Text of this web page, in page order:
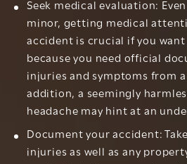
Seek medical evaluation:
minor, getting medical
accident is crucial if you
because you need official
injuries and symptoms from
addition, a seemingly
headache may hint at an
Document your accident:
injuries as well as any